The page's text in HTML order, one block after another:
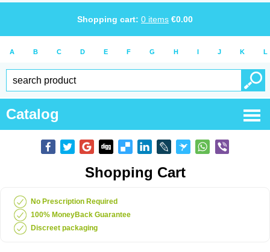
Shopping cart: 0 items €0.00
A B C D E F G H I J K L
Catalog
Shopping Cart
No Prescription Required
100% MoneyBack Guarantee
Discreet packaging